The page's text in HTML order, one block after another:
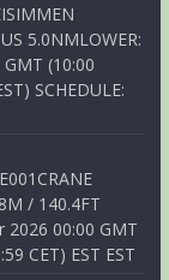
5.0NMLOWER:
(10:00
SCHEDULE:
/ 140.4FT
2026 00:00 GMT
CET) EST EST